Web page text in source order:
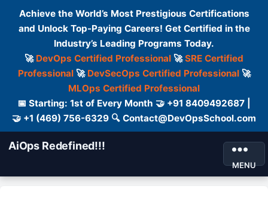
Achieve the World’s Most Prestigious Certifications
and Unlock Top-Paying Careers! Get Certified in the
Industry’s Leading Programs Today.
🚀 DevOps Certified Professional 🚀SRE Certified
Professional🚀 DevSecOps Certified Professional🚀
MLOps Certified Professional
📅 Starting: 1st of Every Month 🤝 +91 8409492687 |
🤝 +1 (469) 756-6329 🔍 Contact@DevOpsSchool.com
AiOps Redefined!!!
MENU